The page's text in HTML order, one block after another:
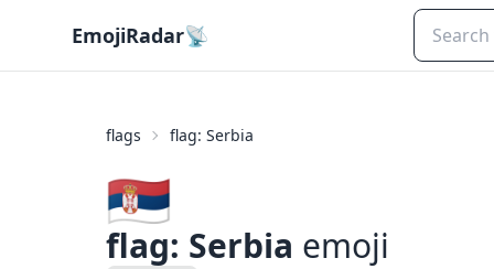
EmojiRadar📡
flags flag: Serbia
🇷🇸
flag: Serbia emoji